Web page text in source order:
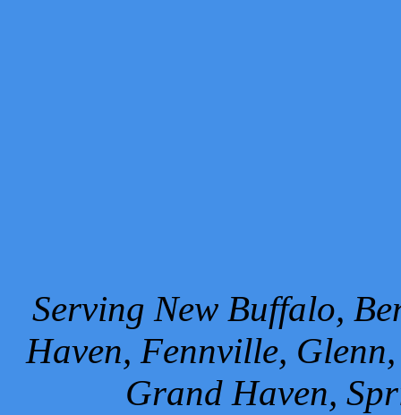
Serving New Buffalo,
Haven, Fennville,
Grand Haven,